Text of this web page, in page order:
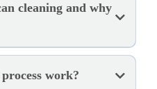
cleaning and why
work?